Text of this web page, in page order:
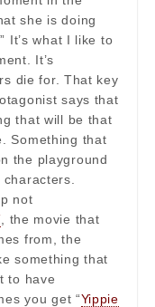
she is doing
It’s what I like to
It’s
die for. That key
says that
that will be that
Something that
the playground
not
, the movie that
from, the
something that
to have
you get “Yippie